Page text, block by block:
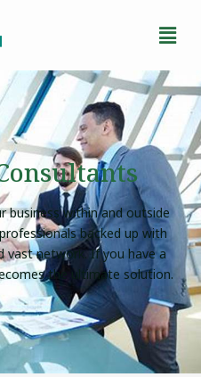
business within and outside
backed up with
vast network. If you have a
the ultimate solution.